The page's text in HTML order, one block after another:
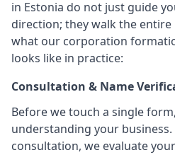
in Estonia do not just guide
direction; they walk the
what our corporation
looks like in practice:
Consultation & Name
Before we touch a single
understanding your
consultation, we evaluate